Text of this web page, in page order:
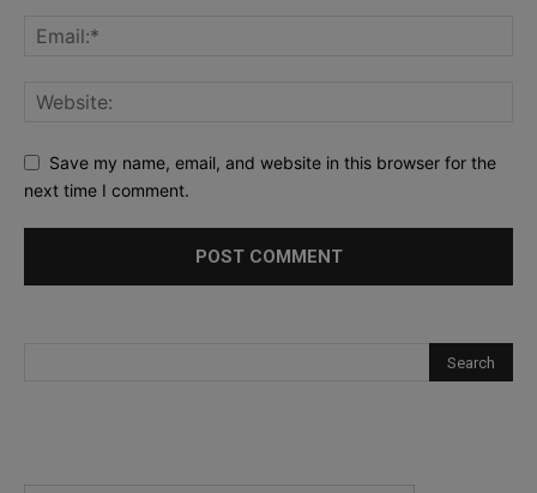
Save my name, email, and website in this browser for the
next time I comment.